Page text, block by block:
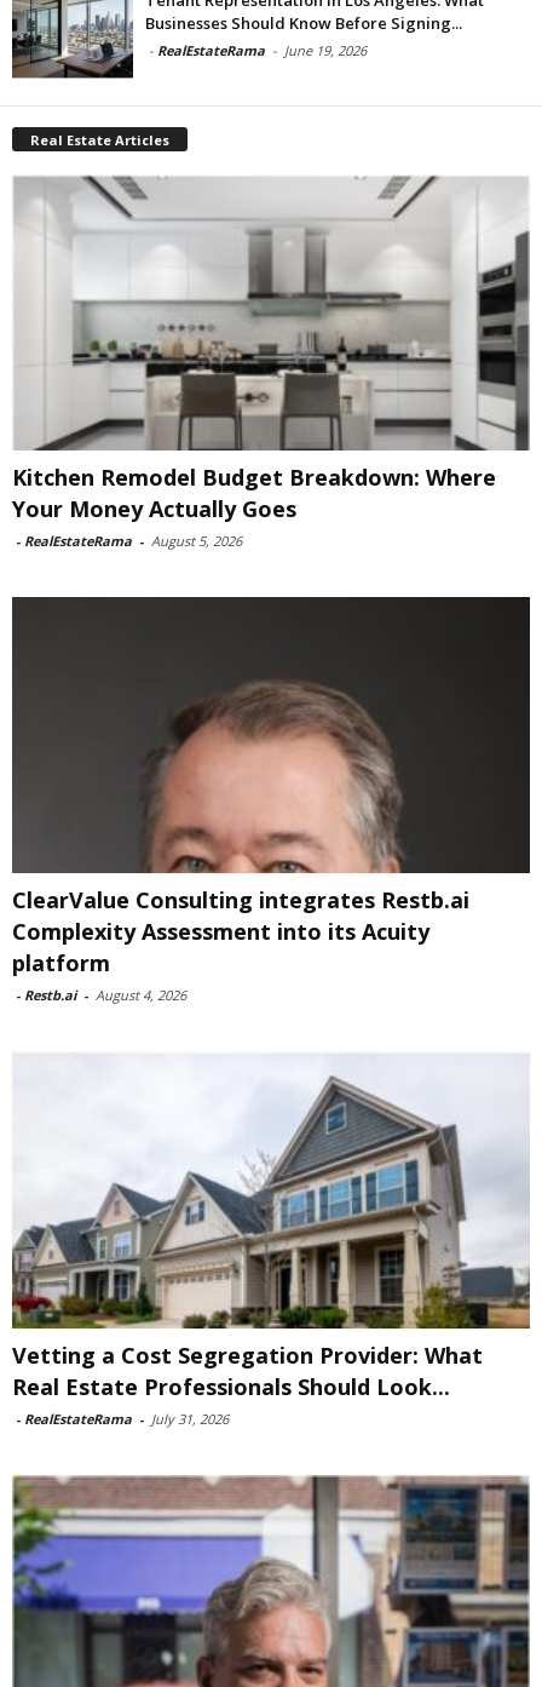
Businesses Should Know Before Signing...
- RealEstateRama - June 19, 2026
Real Estate Articles
Kitchen Remodel Budget Breakdown: Where
Your Money Actually Goes
- RealEstateRama - August 5, 2026
ClearValue Consulting integrates Restb.ai
Complexity Assessment into its Acuity
platform
- Restb.ai - August 4, 2026
Vetting a Cost Segregation Provider: What
Real Estate Professionals Should Look...
- RealEstateRama - July 31, 2026